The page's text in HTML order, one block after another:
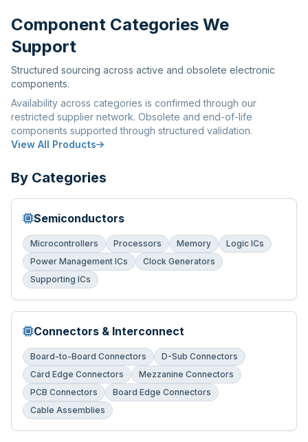
Component Categories We
Support
Structured sourcing across active and obsolete electronic
components.
Availability across categories is confirmed through our
restricted supplier network. Obsolete and end-of-life
components supported through structured validation.
View All Products
By Categories
Semiconductors
Microcontrollers Processors Memory
Logic ICs
Power Management ICs
Clock Generators
Supporting ICs
Connectors & Interconnect
Board-to-Board Connectors
D-Sub Connectors
Card Edge Connectors
Mezzanine Connectors
PCB Connectors
Board Edge Connectors
Cable Assemblies